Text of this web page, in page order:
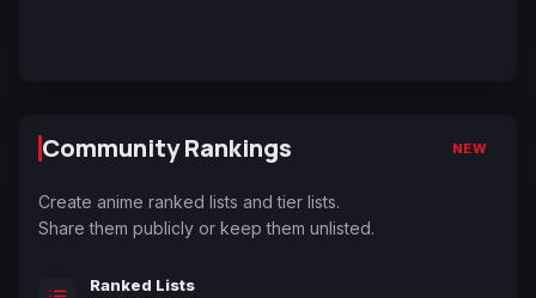
Community Rankings NEW
Create anime ranked lists and tier lists.
Share them publicly or keep them unlisted.
Ranked Lists